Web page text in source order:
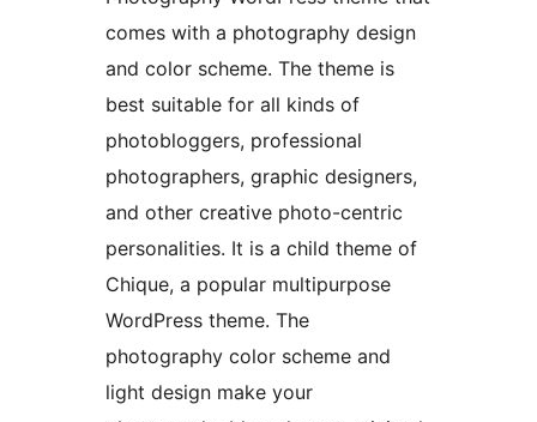
comes with a photography design
and color scheme. The theme is
best suitable for all kinds of
photobloggers, professional
photographers, graphic designers,
and other creative photo-centric
personalities. It is a child theme of
Chique, a popular multipurpose
WordPress theme. The
photography color scheme and
light design make your